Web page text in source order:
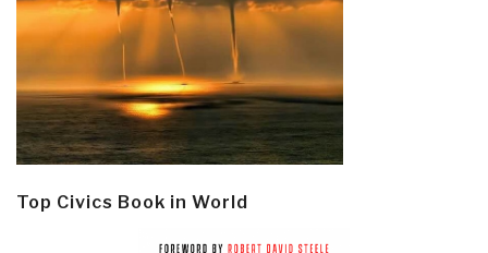
Top Civics Book in World